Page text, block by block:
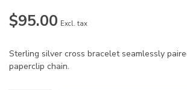
$95.00 Excl. tax
Sterling silver cross bracelet seamlessly
paperclip chain.